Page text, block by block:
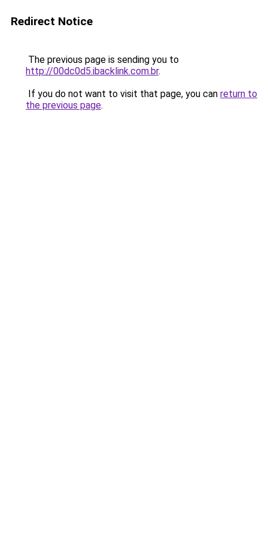
Redirect Notice
The previous page is sending you to
http://00dc0d5.ibacklink.com.br.
If you do not want to visit that page, you can return to
the previous page.